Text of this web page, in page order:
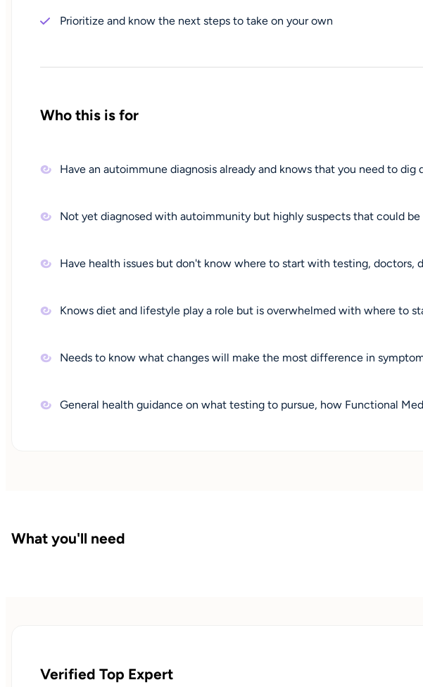
Prioritize and know the next steps to take on your own
Who this is for
Have an autoimmune diagnosis already and knows that you need to
Not yet diagnosed with autoimmunity but highly suspects that could be
Have health issues but don't know where to start with testing, doctors,
Knows diet and lifestyle play a role but is overwhelmed with where to
Needs to know what changes will make the most difference in
General health guidance on what testing to pursue, how Functional
What you'll need
Verified Top Expert